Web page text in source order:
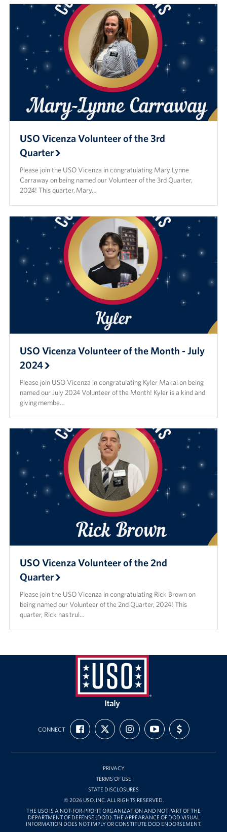
USO Vicenza Volunteer of the 3rd
Quarter
Please join the USO Vicenza in congratulating Mary Lynne
Carraway on being named our Volunteer of the 3rd Quarter,
2024! This quarter, Mary…
USO Vicenza Volunteer of the Month - July
2024
Please join USO Vicenza in congratulating Kyler Makai on being
named our July 2024 Volunteer of the Month! Kyler is a kind and
giving membe…
USO Vicenza Volunteer of the 2nd
Quarter
Please join the USO Vicenza in congratulating Rick Brown on
being named our Volunteer of the 2nd Quarter, 2024! This
quarter, Rick has trul…
Italy
CONNECT
FIND
US
ON
FOLLOW
US
ON
FOLLOW
US
ON
SUBSCRIBE
TO
OUR
ON
SUPPORT
US
WITH
PRIVACY
TERMS OF USE
STATE DISCLOSURES
© 2026 USO, INC. ALL RIGHTS RESERVED.
THE USO IS A NOT-FOR-PROFIT ORGANIZATION AND NOT PART OF THE
DEPARTMENT OF DEFENSE (DOD). THE APPEARANCE OF DOD VISUAL
INFORMATION DOES NOT IMPLY OR CONSTITUTE DOD ENDORSEMENT.